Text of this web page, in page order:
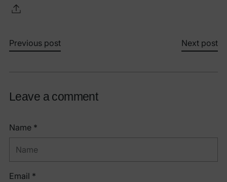
Previous post Next post
Leave a comment
Name *
Email *